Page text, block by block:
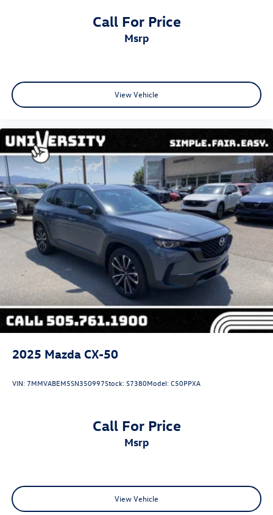
Call For Price
msrp
View Vehicle
2025 Mazda CX-50
VIN: 7MMVABEM5SN350997Stock:S7380Model:C50PPXA
Call For Price
msrp
View Vehicle